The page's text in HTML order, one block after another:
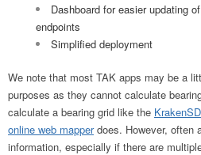
Dashboard for easier updating
endpoints
Simplified deployment
We note that most TAK apps may be a
purposes as they cannot calculate
calculate a bearing grid like the
online web mapperdoes. However, often
information, especially if there are